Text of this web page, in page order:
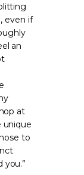
even if
an
at
unique
to
you.”